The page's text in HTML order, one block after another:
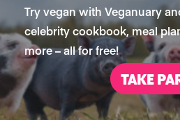
Try vegan with Veganuary
celebrity cookbook, meal
more – all for free!
TAKE